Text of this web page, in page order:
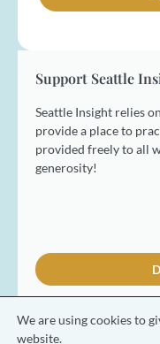
*
Support Seattle
Seattle Insight relies
provide a place to
provided freely to all
generosity!
We are using cookies to
website.